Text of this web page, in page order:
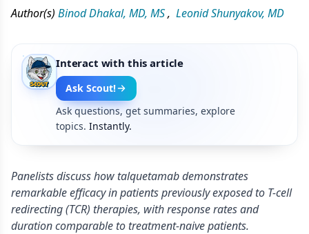
Author(s) Binod Dhakal, MD, MS, Leonid Shunyakov, MD
Interact with this article
Ask Scout!
Ask questions, get summaries, explore
topics. Instantly.
Panelists discuss how talquetamab demonstrates
remarkable efficacy in patients previously exposed to T-cell
redirecting (TCR) therapies, with response rates and
duration comparable to treatment-naive patients.